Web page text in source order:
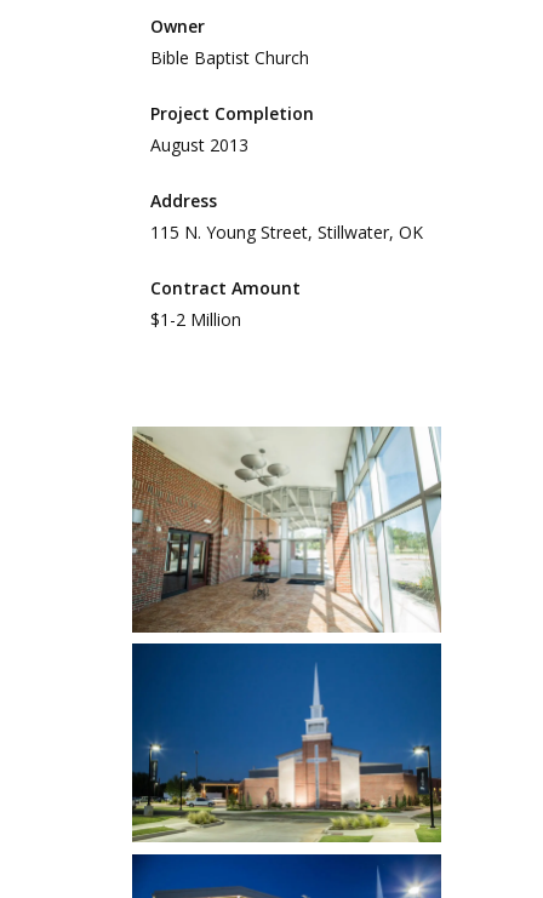
Address
115 N. Young Street, Stillwater, OK
Contract Amount
$1-2 Million
Owner
Bible Baptist Church
Project Completion
August 2013